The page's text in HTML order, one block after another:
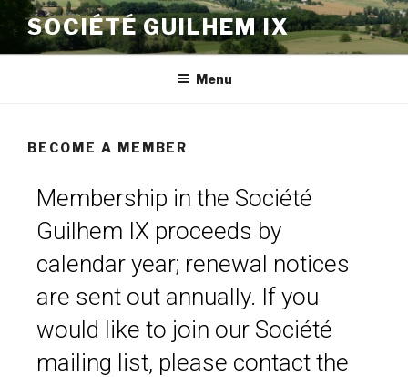
SOCIÉTÉ GUILHEM IX
Menu
BECOME A MEMBER
Membership in the Société
Guilhem IX proceeds by
calendar year; renewal notices
are sent out annually. If you
would like to join our Société
mailing list, please contact the